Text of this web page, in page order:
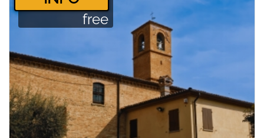
free